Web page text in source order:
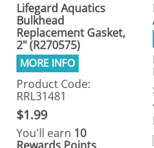
Lifegard Aquatics
Bulkhead
Replacement Gasket,
2" (R270575)
Product Code:
RRL31481
$1.99
You'll earn 10